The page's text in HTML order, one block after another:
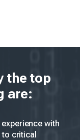
the top
are:
with
critical